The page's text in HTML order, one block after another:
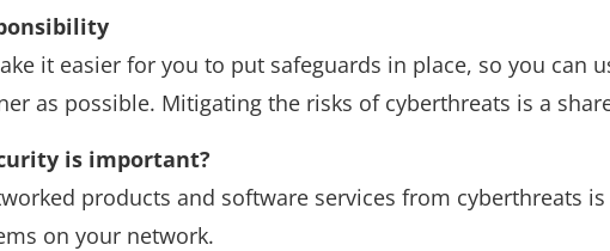
it easier for you to put safeguards in place, so you can
as possible. Mitigating the risks of cyberthreats is a
is important?
products and software services from cyberthreats
on your network.